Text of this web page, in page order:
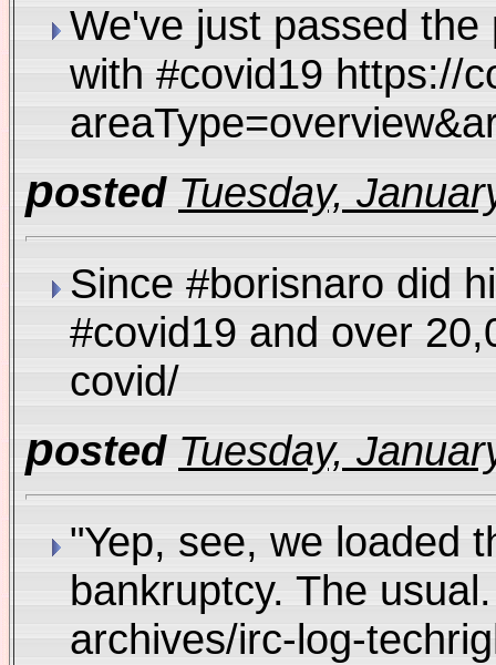
We've just passed
with #covid19 https://
posted Tuesday,
Since #borisnaro did
#covid19 and over
covid/
posted Tuesday,
"Yep, see, we loaded
bankruptcy. The
archives/irc-log-